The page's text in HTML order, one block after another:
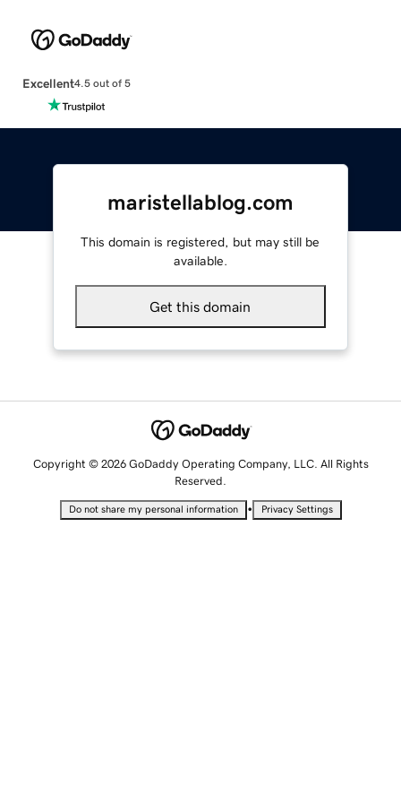
Excellent4.5 out of 5
maristellablog.com
This domain is registered, but may still be
available.
Get this domain
Copyright © 2026 GoDaddy Operating Company, LLC. All Rights
Reserved.
Do not share my personal information • Privacy Settings